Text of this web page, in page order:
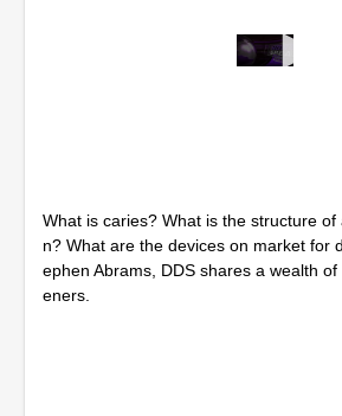
o
f
1
h
What is caries? What is the structure of
n? What are the devices on market for
ephen Abrams, DDS shares a wealth
eners.